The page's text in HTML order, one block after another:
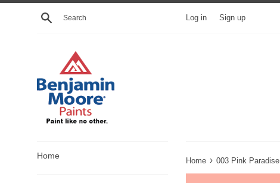
Skip
Search Log in Sign up
Home
Home › 003 Pink Paradise